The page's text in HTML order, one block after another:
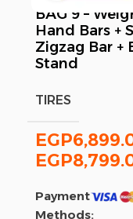
BAG 9 –
Hand Bars +
Zigzag Bar +
Stand
TIRES
EGP
EGP
Payment
Methods: